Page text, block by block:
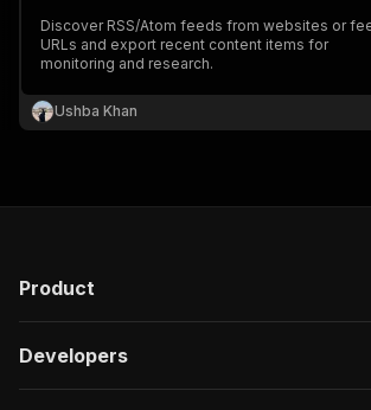
Discover RSS/Atom feeds from websites or
URLs and export recent content items for
monitoring and research.
Ushba Khan
Product
Developers